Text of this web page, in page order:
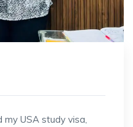
my USA study visa,